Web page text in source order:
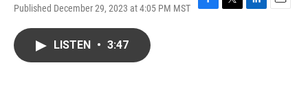
Published December 29, 2023 at 4:05 PM MST
F
T
L
E
LISTEN • 3:47